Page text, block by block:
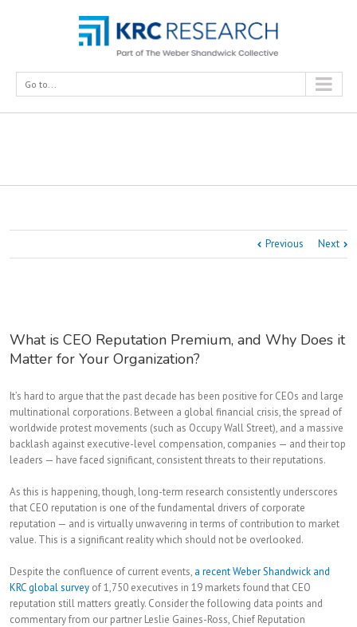
Go to...
Previous Next
What is CEO Reputation Premium, and Why Does it
Matter for Your Organization?
It’s hard to argue that the past decade has been positive for CEOs and large
multinational corporations. Between a global financial crisis, the spread of
worldwide protest movements (such as Occupy Wall Street), and a massive
backlash against executive-level compensation, companies — and their top
leaders — have faced significant, consistent threats to their reputations.
As this is happening, though, long-term research consistently underscores
that CEO reputation is one of the fundamental drivers of corporate
reputation — and is virtually unwavering in terms of contribution to market
value. This is a significant reality which should not be overlooked.
Despite the confluence of current events, a recent Weber Shandwick and
KRC global survey of 1,750 executives in 19 markets found that CEO
reputation still matters greatly. Consider the following data points and
commentary from our partner Leslie Gaines-Ross, Chief Reputation